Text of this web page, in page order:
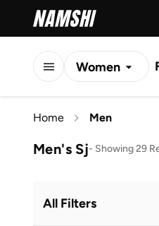
Women
Home Men
Men's Sj- Showing 29
All Filters